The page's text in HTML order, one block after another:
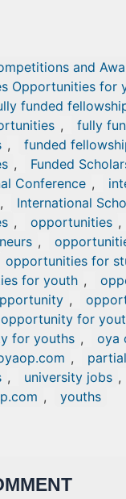
and
Opportunities for
funded
,
fully
, funded
, Funded
Conference ,
, International
, opportunities ,
,
opportunities for
for youth ,
,
opportunity for
for youths , oya
,
, university jobs ,
, youths